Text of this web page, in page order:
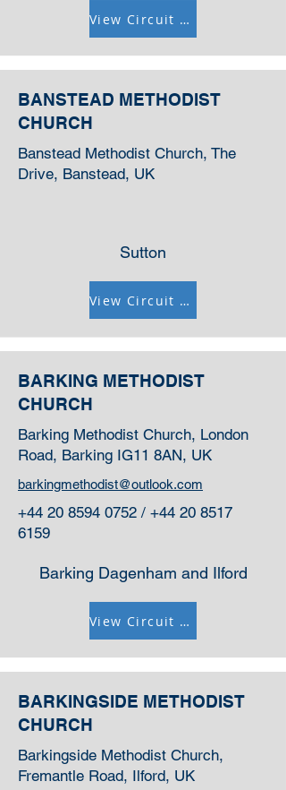
View Circuit Information
BANSTEAD METHODIST
CHURCH
Banstead Methodist Church, The
Drive, Banstead, UK
Sutton
View Circuit Information
BARKING METHODIST
CHURCH
Barking Methodist Church, London
Road, Barking IG11 8AN, UK
barkingmethodist@outlook.com
+44 20 8594 0752 / +44 20 8517
6159
Barking Dagenham and Ilford
View Circuit Information
BARKINGSIDE METHODIST
CHURCH
Barkingside Methodist Church,
Fremantle Road, Ilford, UK